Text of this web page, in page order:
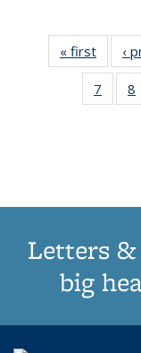
« first ‹
7
of
8
Letters &
big